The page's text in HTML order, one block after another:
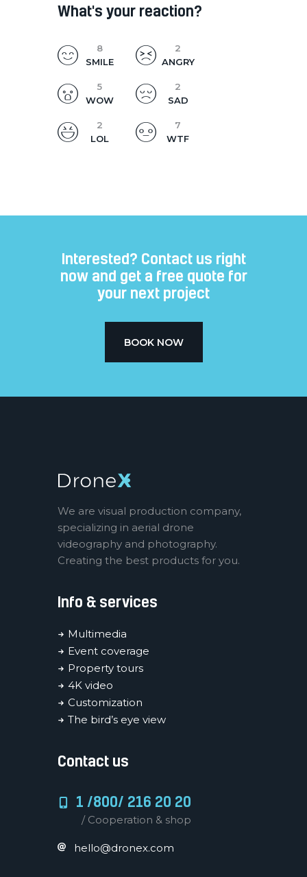
What's your reaction?
8
SMILE
2
ANGRY
5
WOW
2
SAD
2
LOL
7
WTF
Interested? Contact us right
now and get a free quote for
your next project​
BOOK NOW
We are visual production company,
specializing in aerial drone
videography and photography.
Creating the best products for you.
Info & services
Multimedia
Event coverage
Property tours
4K video
Customization
The bird’s eye view
Contact us
1 /800/ 216 20 20
/ Cooperation & shop
hello@dronex.com